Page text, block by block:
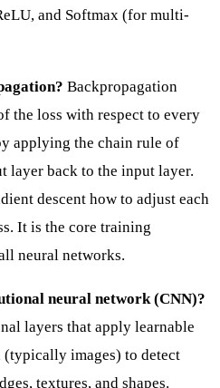
and Softmax (for multi-
Backpropagation
the loss with respect to every
applying the chain rule of
layer back to the input layer.
descent how to adjust each
It is the core training
neural networks.
neural network (CNN)?
layers that apply learnable
images) to detect
textures, and shapes.